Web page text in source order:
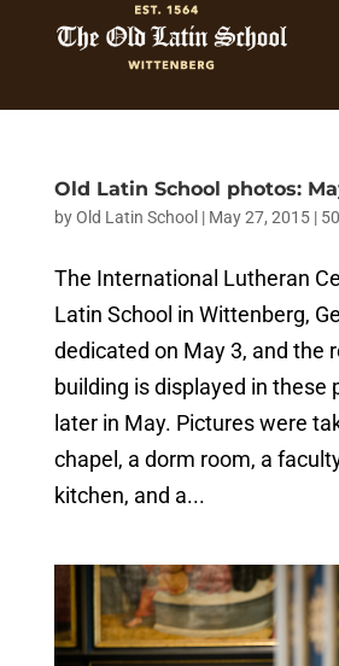
Old Latin School photos:
byOld Latin School | May 27, 2015|
The International Lutheran
Latin School in Wittenberg,
dedicated on May 3, and the
building is displayed in these
later in May. Pictures were
chapel, a dorm room, a
kitchen, and a...